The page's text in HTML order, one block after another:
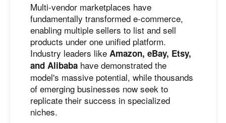
Multi-vendor marketplaces have
fundamentally transformed e-commerce,
enabling multiple sellers to list and sell
products under one unified platform.
Industry leaders like Amazon, eBay, Etsy,
and Alibaba have demonstrated the
model's massive potential, while thousands
of emerging businesses now seek to
replicate their success in specialized
niches.